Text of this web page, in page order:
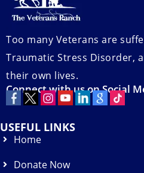
Too many Veterans are
Traumatic Stress Disorder,
their own lives.
Connect with us on Social
USEFUL LINKS
Home
Donate Now